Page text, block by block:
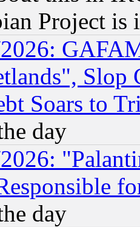
Project is
Slop
Soars to
day
day